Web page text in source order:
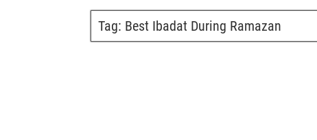
Tag: Best Ibadat During Ramazan